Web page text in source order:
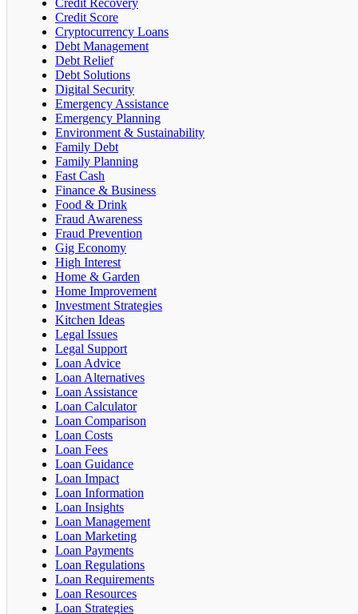
Credit Recovery
Credit Score
Cryptocurrency Loans
Debt Management
Debt Relief
Debt Solutions
Digital Security
Emergency Assistance
Emergency Planning
Environment & Sustainability
Family Debt
Family Planning
Fast Cash
Finance & Business
Food & Drink
Fraud Awareness
Fraud Prevention
Gig Economy
High Interest
Home & Garden
Home Improvement
Investment Strategies
Kitchen Ideas
Legal Issues
Legal Support
Loan Advice
Loan Alternatives
Loan Assistance
Loan Calculator
Loan Comparison
Loan Costs
Loan Fees
Loan Guidance
Loan Impact
Loan Information
Loan Insights
Loan Management
Loan Marketing
Loan Payments
Loan Regulations
Loan Requirements
Loan Resources
Loan Strategies